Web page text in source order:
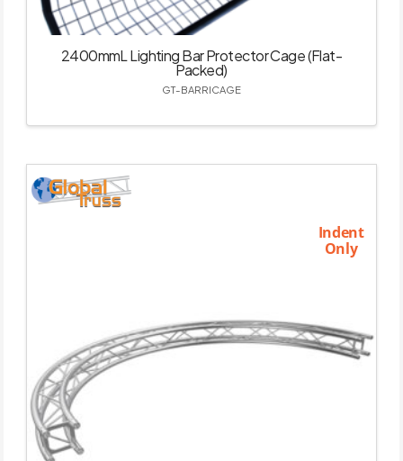
2400mmL Lighting Bar Protector Cage (Flat-
Packed)
GT-BARRICAGE
Indent
Only